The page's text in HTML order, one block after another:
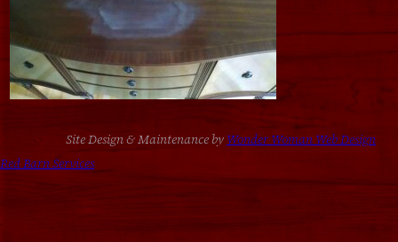
Red Barn Services
Site Design & Maintenance by Wonder Woman Web Design